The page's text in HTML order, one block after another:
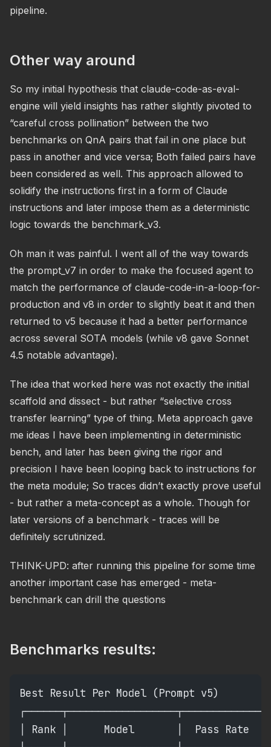
pipeline.
Other way around
So my initial hypothesis that claude-code-as-eval-
engine will yield insights has rather slightly pivoted to
“careful cross pollination” between the two
benchmarks on QnA pairs that fail in one place but
pass in another and vice versa; Both failed pairs have
been considered as well. This approach allowed to
solidify the instructions first in a form of Claude
instructions and later impose them as a deterministic
logic towards the benchmark_v3.
Oh man it was painful. I went all of the way towards
the prompt_v7 in order to make the focused agent to
match the performance of claude-code-in-a-loop-for-
production and v8 in order to slightly beat it and then
returned to v5 because it had a better performance
across several SOTA models (while v8 gave Sonnet
4.5 notable advantage).
The idea that worked here was not exactly the initial
scaffold and dissect - but rather “selective cross
transfer learning” type of thing. Meta approach gave
me ideas I have been implementing in deterministic
bench, and later has been giving the rigor and
precision I have been looping back to instructions for
the meta module; So traces didn’t exactly prove useful
- but rather a meta-concept as a whole. Though for
later versions of a benchmark - traces will be
definitely scrutinized.
THINK-UPD: after running this pipeline for some time
another important case has emerged - meta-
benchmark can drill the questions
Benchmarks results:
Best Result Per Model (Prompt v5)
│ Rank │      Model       │  Pass Rate  │